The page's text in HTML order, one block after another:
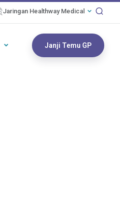
Jaringan Healthway Medical
Janji Temu GP